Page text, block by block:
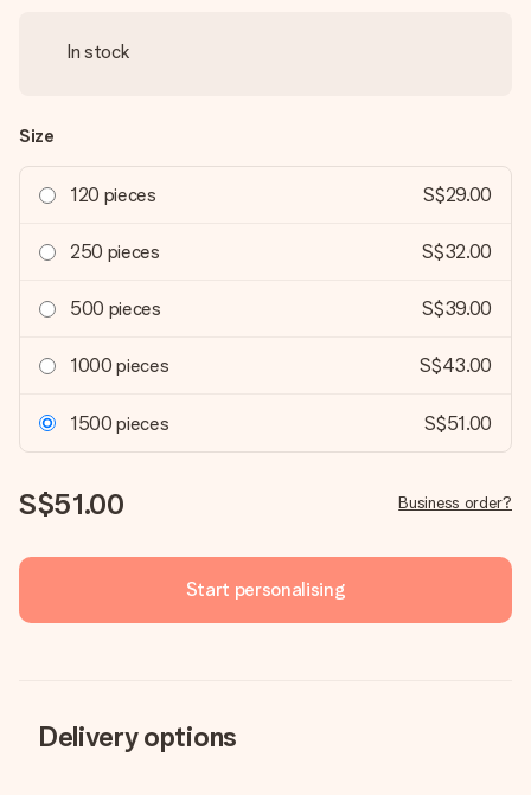
In stock
Size
120 pieces S$29.00
250 pieces S$32.00
500 pieces S$39.00
1000 pieces S$43.00
1500 pieces S$51.00
S$51.00 Business order?
Start personalising
Delivery options